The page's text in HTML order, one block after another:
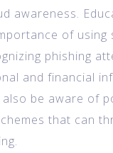
awareness.
of using
phishing
and financial
be aware of
that can